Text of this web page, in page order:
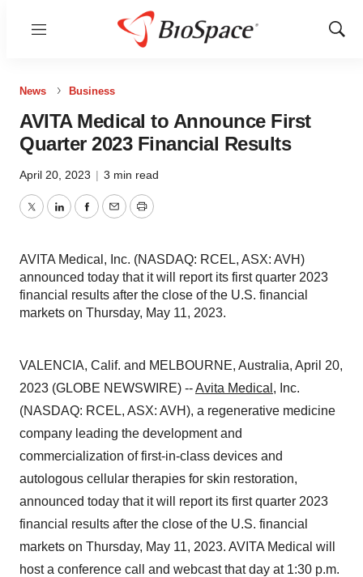
Menu
Show
News Business
AVITA Medical to Announce First
Quarter 2023 Financial Results
April 20, 2023 | 3 min read
TwitterLinkedInFacebook
EmailPrint
AVITA Medical, Inc. (NASDAQ: RCEL, ASX: AVH)
announced today that it will report its first quarter 2023
financial results after the close of the U.S. financial
markets on Thursday, May 11, 2023.
VALENCIA, Calif. and MELBOURNE, Australia, April 20,
2023 (GLOBE NEWSWIRE) --Avita Medical , Inc.
(NASDAQ: RCEL, ASX: AVH), a regenerative medicine
company leading the development and
commercialization of first-in-class devices and
autologous cellular therapies for skin restoration,
announced today that it will report its first quarter 2023
financial results after the close of the U.S. financial
markets on Thursday, May 11, 2023. AVITA Medical will
host a conference call and webcast that day at 1:30 p.m.